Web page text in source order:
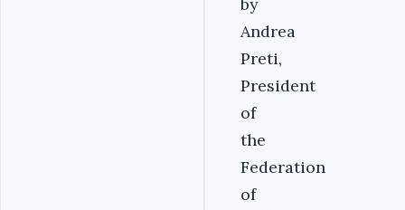
by
Andrea
Preti,
President
of
the
Federation
of